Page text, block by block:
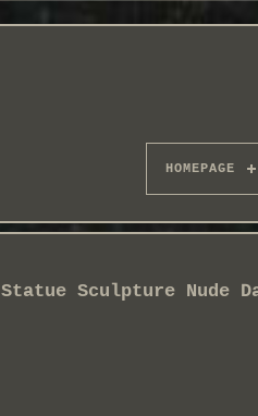
HOMEPAGE
Statue Sculpture Nude